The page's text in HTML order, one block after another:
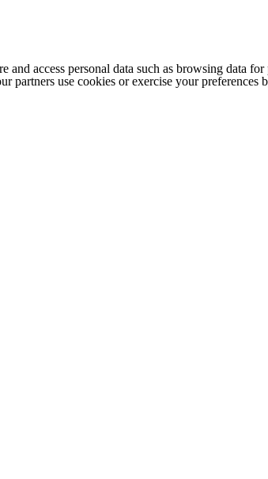
and access personal data such as browsing data
partners use cookies or exercise your